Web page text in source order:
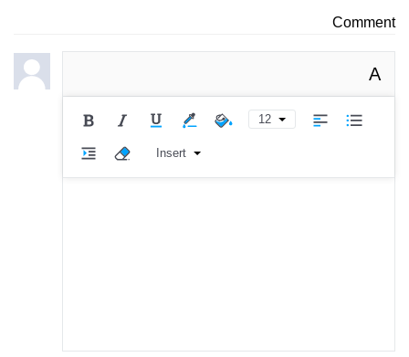
Comment
A
12
Insert